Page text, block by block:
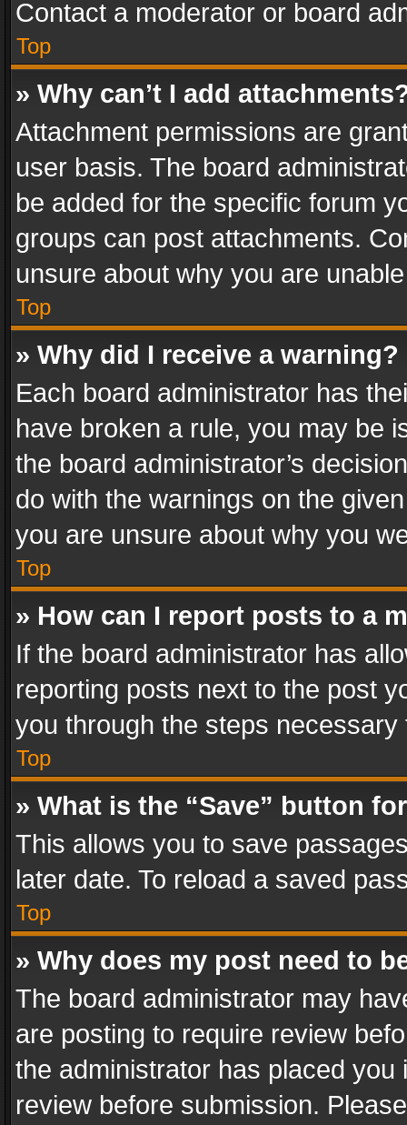
Contact a moderator or board
Top
» Why can’t I add
Attachment permissions are
user basis. The board
be added for the specific forum
groups can post attachments.
unsure about why you are
Top
» Why did I receive a warning?
Each board administrator has
have broken a rule, you may be
the board administrator’s
do with the warnings on the
you are unsure about why you
Top
» How can I report posts to a
If the board administrator has
reporting posts next to the post
you through the steps
Top
» What is the “Save” button
This allows you to save
later date. To reload a saved
Top
» Why does my post need to
The board administrator may
are posting to require review
the administrator has placed
review before submission.